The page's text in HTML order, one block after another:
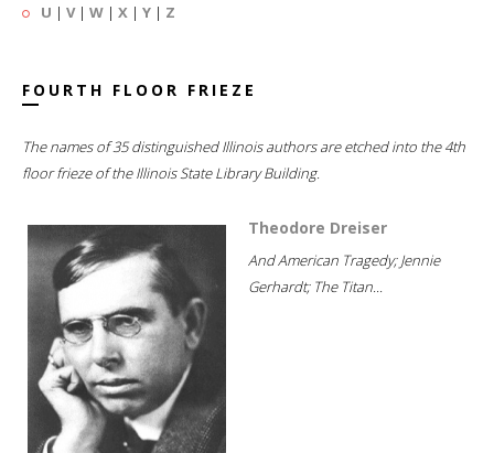
U | V| W | X | Y | Z
FOURTH FLOOR FRIEZE
The names of 35 distinguished Illinois authors are etched into the 4th
floor frieze of the Illinois State Library Building.
Theodore Dreiser
And American Tragedy; Jennie
Gerhardt; The Titan...